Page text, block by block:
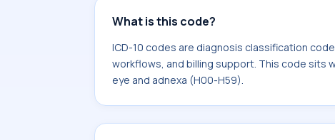
What is this code?
ICD-10 codes are diagnosis classification
workflows, and billing support. This code sits
eye and adnexa (H00-H59).